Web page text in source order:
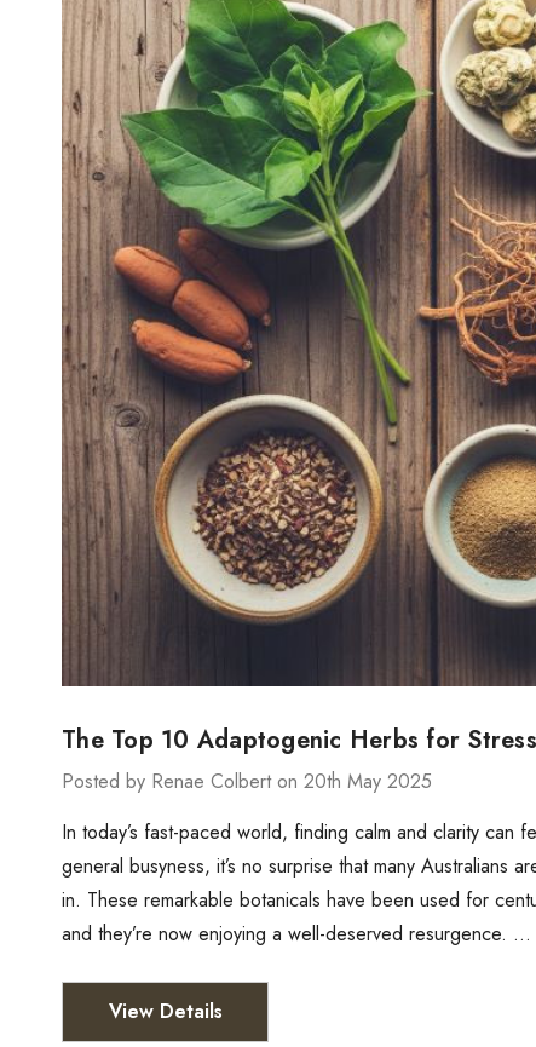
The Top 10 Adaptogenic Herbs for
Posted by Renae Colbert on 20th May 2025
In today’s fast-paced world, finding calm and clarity can
general busyness, it’s no surprise that many Australians
in. These remarkable botanicals have been used for
and they’re now enjoying a well-deserved resurgence. …
View Details